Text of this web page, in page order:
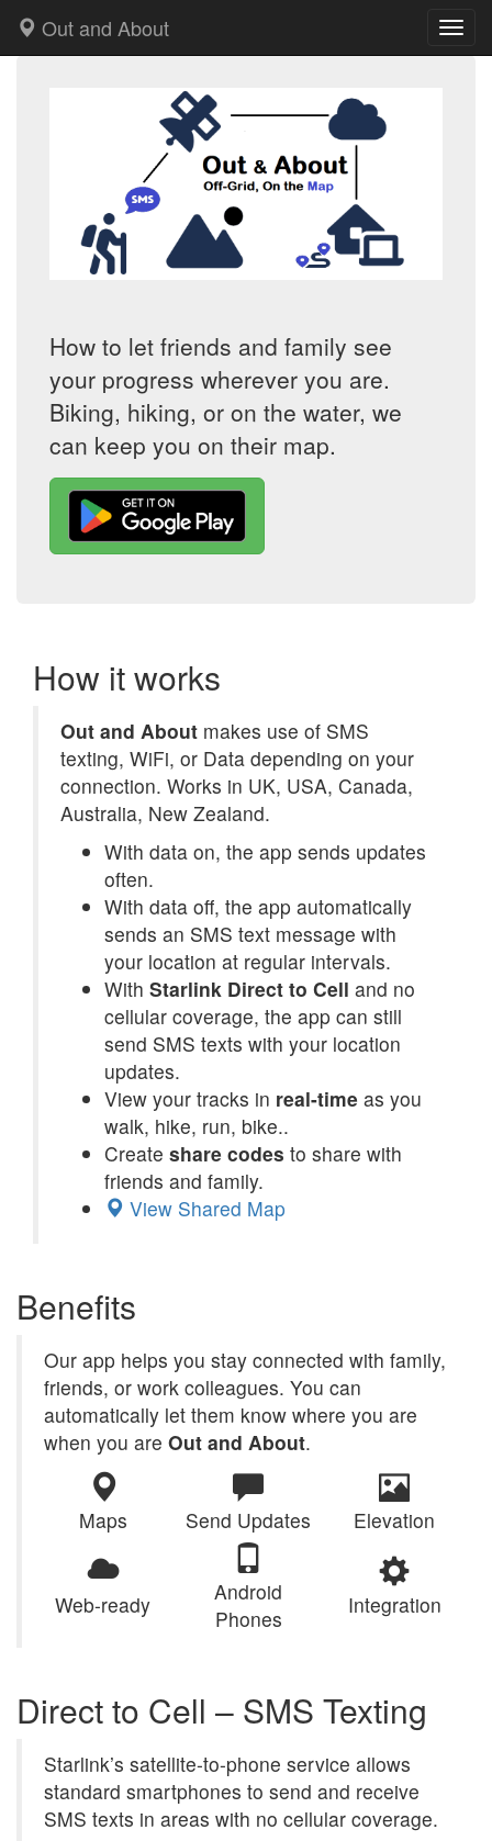
Out and About
How to let friends and family see
your progress wherever you are.
Biking, hiking, or on the water, we
can keep you on their map.
How it works
Out and About makes use of SMS
texting, WiFi, or Data depending on your
connection. Works in UK, USA, Canada,
Australia, New Zealand.
With data on, the app sends updates
often.
With data off, the app automatically
sends an SMS text message with
your location at regular intervals.
With Starlink Direct to Cell and no
cellular coverage, the app can still
send SMS texts with your location
updates.
View your tracks in real-time as you
walk, hike, run, bike..
Create share codes to share with
friends and family.
View Shared Map
Benefits
Our app helps you stay connected with family,
friends, or work colleagues. You can
automatically let them know where you are
when you are Out and About.
Maps Send Updates Elevation
Web-ready
Android
Phones
Integration
Direct to Cell – SMS Texting
Starlink’s satellite-to-phone service allows
standard smartphones to send and receive
SMS texts in areas with no cellular coverage.